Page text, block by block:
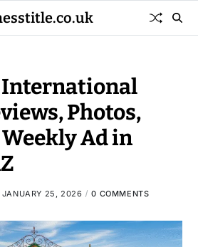
International
Photos,
Ad in
JANUARY 25, 2026 0 COMMENTS